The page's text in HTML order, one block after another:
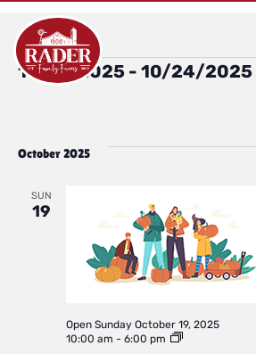
Events
10/19/2025 - 10/24/2025
Select
October 2025
SUN
19
Open Sunday October 19, 2025
10:00 am - 6:00 pm
Outdoor